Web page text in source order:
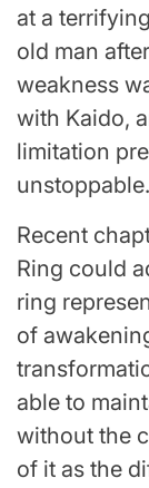
at a
old man
weakness
with Kaido,
limitation
unstoppable.
Recent
Ring could
ring
of
able to
without the
of it as the